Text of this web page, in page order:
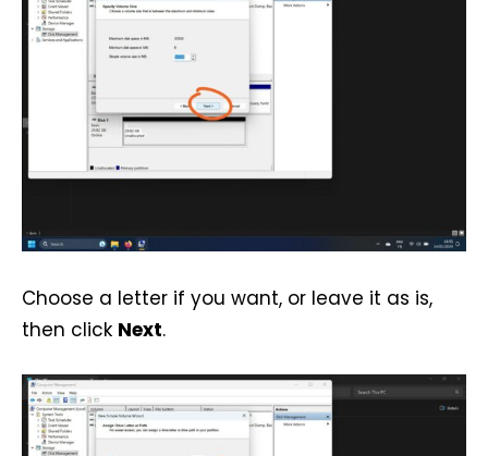
Choose a letter if you want, or leave it as is,
then click Next.